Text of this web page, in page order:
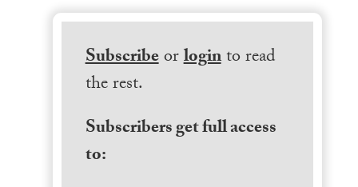
Subscribeorloginto read
the rest.
Subscribers get full access
to: